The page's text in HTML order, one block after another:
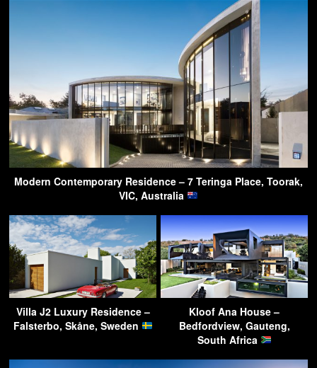
Modern Contemporary Residence – 7 Teringa Place, Toorak,
VIC, Australia
Villa J2 Luxury Residence –
Falsterbo, Skåne, Sweden
Kloof Ana House –
Bedfordview, Gauteng,
South Africa